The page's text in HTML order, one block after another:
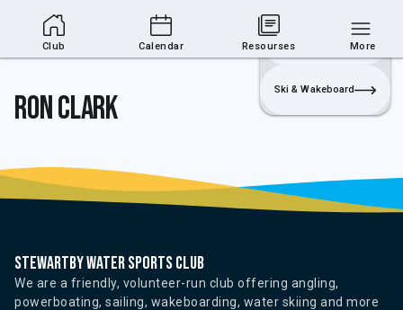
Club Area
Login
Sailing
Ski & Wakeboard
Ron Clark
Stewartby water sports club
We are a friendly, volunteer-run club offering angling,
powerboating, sailing, wakeboarding, water skiing and more
Club Calendar Resourses More